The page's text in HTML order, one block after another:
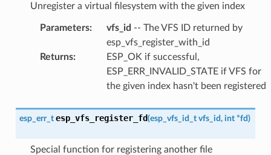
Unregister a virtual filesystem with the given index
Parameters: vfs_id -- The VFS ID returned by
esp_vfs_register_with_id
Returns:
ESP_OK if successful,
ESP_ERR_INVALID_STATE if VFS for
the given index hasn't been registered
esp_err_t esp_vfs_register_fd(esp_vfs_id_t vfs_id, int *fd)
Special function for registering another file